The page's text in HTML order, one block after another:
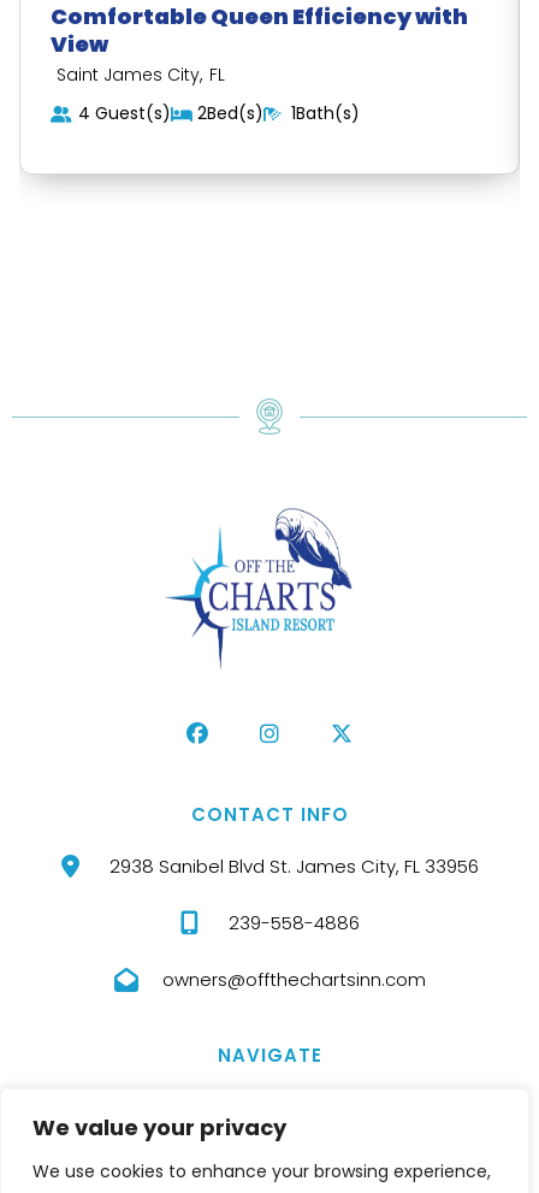
We value your privacy
We use cookies to enhance your browsing experience,
Comfortable Queen Efficiency with
View
Saint James City, FL
4 Guest(s)
2Bed(s) 1Bath(s)
CONTACT INFO
2938 Sanibel Blvd St. James City, FL 33956
239-558-4886
owners@offthechartsinn.com
NAVIGATE
HOME
ROOMS TERMS AND CONDITIONS